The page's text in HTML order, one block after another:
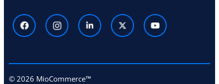
© 2026 MioCommerce™